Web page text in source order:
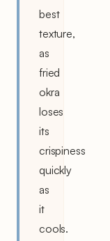
best
texture,
as
fried
okra
loses
its
crispiness
quickly
as
it
cools.